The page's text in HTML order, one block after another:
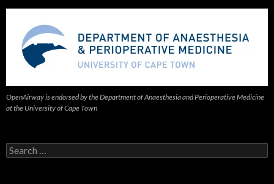
OpenAirway is endorsed by the Department of Anaesthesia and Perioperative Medicine
at the University of Cape Town
Search
for: